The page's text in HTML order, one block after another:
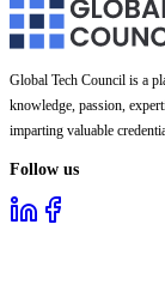
Global Tech Council is a
knowledge, passion,
imparting valuable
Follow us